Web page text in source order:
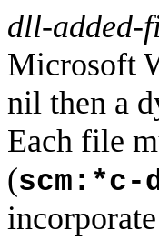
dll-added-
Microsoft
nil then a
Each file
(